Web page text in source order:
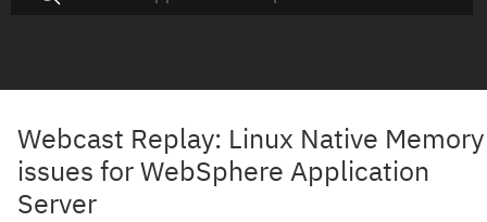
Webcast Replay: Linux Native Memory
issues for WebSphere Application
Server